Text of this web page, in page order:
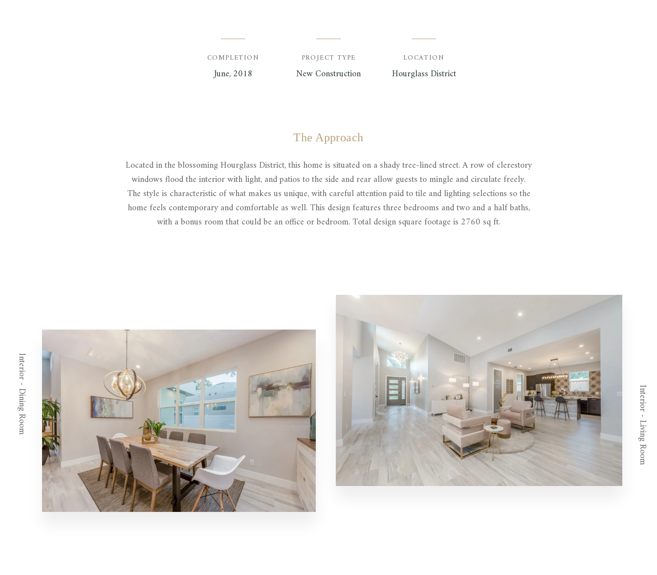
COMPLETION
June, 2018
PROJECT TYPE
New Construction
LOCATION
Hourglass District
The Approach
Located in the blossoming Hourglass District, this home is situated on a shady tree-lined street. A row of clerestory
windows flood the interior with light, and patios to the side and rear allow guests to mingle and circulate freely.
The style is characteristic of what makes us unique, with careful attention paid to tile and lighting selections so the
home feels contemporary and comfortable as well. This design features three bedrooms and two and a half baths,
with a bonus room that could be an office or bedroom. Total design square footage is 2760 sq ft.
Interior - Dining Room Interior - Living Room